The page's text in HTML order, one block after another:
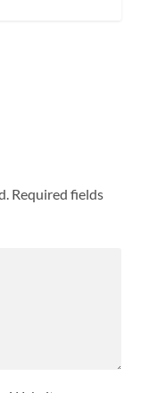
Required fields